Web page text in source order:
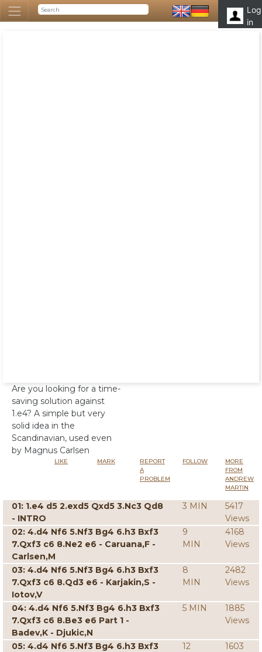
Log
in
Are you looking for a time-
saving solution against
1.e4? A simple but very
solid idea in the
Scandinavian, used even
by Magnus Carlsen
LIKE MARK
REPORT
A
PROBLEM
FOLLOW
MORE
FROM
ANDREW
MARTIN
01: 1.e4 d5 2.exd5 Qxd5 3.Nc3 Qd8
- INTRO
3 MIN
5417
Views
02: 4.d4 Nf6 5.Nf3 Bg4 6.h3 Bxf3
7.Qxf3 c6 8.Ne2 e6 - Caruana,F -
Carlsen,M
9
MIN
4168
Views
03: 4.d4 Nf6 5.Nf3 Bg4 6.h3 Bxf3
7.Qxf3 c6 8.Qd3 e6 - Karjakin,S -
Iotov,V
8
MIN
2482
Views
04: 4.d4 Nf6 5.Nf3 Bg4 6.h3 Bxf3
7.Qxf3 c6 8.Be3 e6 Part 1 -
Badev,K - Djukic,N
5 MIN
1885
Views
05: 4.d4 Nf6 5.Nf3 Bg4 6.h3 Bxf3
12
1603